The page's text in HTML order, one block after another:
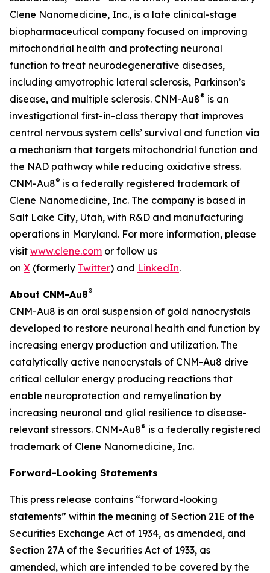
Clene Nanomedicine, Inc., is a late clinical-stage
biopharmaceutical company focused on improving
mitochondrial health and protecting neuronal
function to treat neurodegenerative diseases,
including amyotrophic lateral sclerosis, Parkinson’s
disease, and multiple sclerosis. CNM-Au8® is an
investigational first-in-class therapy that improves
central nervous system cells’ survival and function via
a mechanism that targets mitochondrial function and
the NAD pathway while reducing oxidative stress.
CNM-Au8® is a federally registered trademark of
Clene Nanomedicine, Inc. The company is based in
Salt Lake City, Utah, with R&D and manufacturing
operations in Maryland. For more information, please
visit www.clene.com or follow us
on X (formerly Twitter) and LinkedIn.
About CNM-Au8®
CNM-Au8 is an oral suspension of gold nanocrystals
developed to restore neuronal health and function by
increasing energy production and utilization. The
catalytically active nanocrystals of CNM-Au8 drive
critical cellular energy producing reactions that
enable neuroprotection and remyelination by
increasing neuronal and glial resilience to disease-
relevant stressors. CNM-Au8® is a federally registered
trademark of Clene Nanomedicine, Inc.
Forward-Looking Statements
This press release contains “forward-looking
statements” within the meaning of Section 21E of the
Securities Exchange Act of 1934, as amended, and
Section 27A of the Securities Act of 1933, as
amended, which are intended to be covered by the